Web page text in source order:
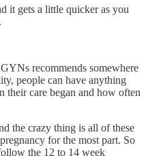
it gets a little quicker as you
recommends somewhere
people can have anything
their care began and how often
the crazy thing is all of these
for the most part. So
the 12 to 14 week